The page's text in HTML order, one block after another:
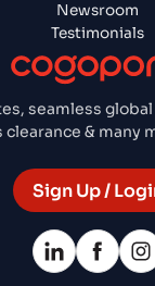
seamless
clearance &
Sign Up /
Newsroom
Testimonials